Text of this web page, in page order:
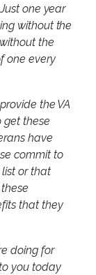
one year
without the
the
one every
the VA
get these
have
commit to
or that
that they
doing for
you today